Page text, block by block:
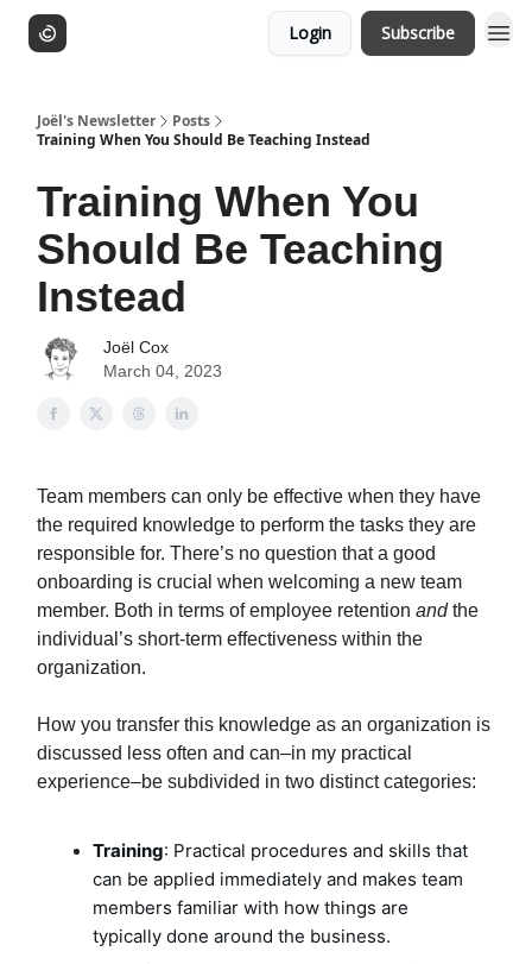
Login Subscribe
Joël's Newsletter
Posts
Training When You Should Be Teaching Instead
Training When You
Should Be Teaching
Instead
Joël Cox
March 04, 2023
Team members can only be effective when they have
the required knowledge to perform the tasks they are
responsible for. There’s no question that a good
onboarding is crucial when welcoming a new team
member. Both in terms of employee retention andthe
individual’s short-term effectiveness within the
organization.
How you transfer this knowledge as an organization is
discussed less often and can–in my practical
experience–be subdivided in two distinct categories:
Training: Practical procedures and skills that
can be applied immediately and makes team
members familiar with how things are
typically done around the business.